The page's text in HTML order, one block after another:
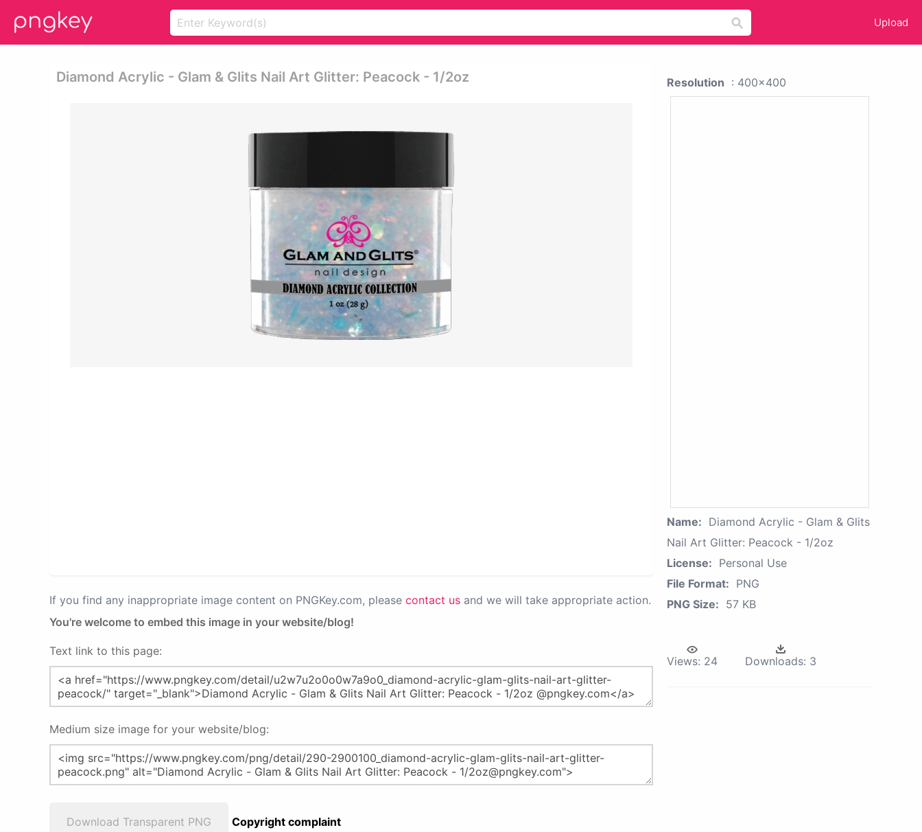
Upload
Diamond Acrylic - Glam & Glits Nail Art Glitter: Peacock - 1/2oz
If you find any inappropriate image content on PNGKey.com, please contact us and we will take appropriate action.
You're welcome to embed this image in your website/blog!
Text link to this page:
Medium size image for your website/blog:
Download Transparent PNG Copyright complaint
Resolution : 400x400
Name: Diamond Acrylic - Glam & Glits
Nail Art Glitter: Peacock - 1/2oz
License: Personal Use
File Format: PNG
PNG Size: 57 KB
Views: 24 Downloads: 3